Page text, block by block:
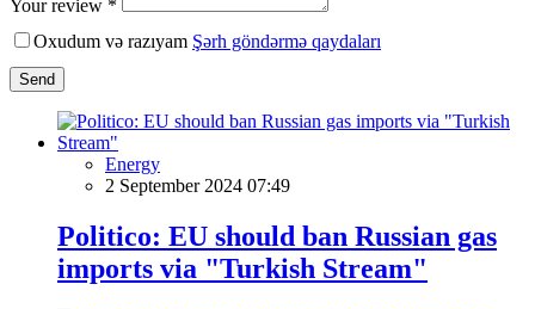
Your review *
Oxudum və razıyam Şərh göndərmə qaydaları
Send
Energy
2 September 2024 07:49
Politico: EU should ban Russian gas
imports via "Turkish Stream"